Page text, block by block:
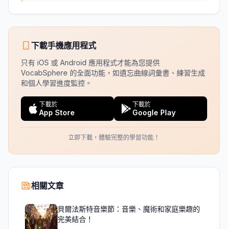
下載手機應用程式
只有 iOS 或 Android 應用程式才能為您提供
VocabSphere 的全面功能，如遺忘曲線詞彙書、練習生成
和個人學習進度監控。
下載於
App Store
下載於
Google Play
立即下載，體驗完整的學習功能！
相關文章
貝爾法斯特音樂節：音樂、魔術和家庭樂趣的
完美結合！